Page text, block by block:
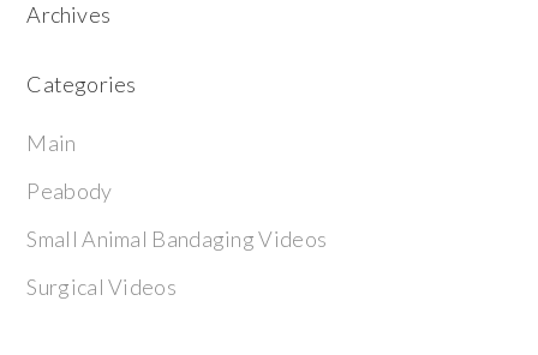
Archives
Categories
Main
Peabody
Small Animal Bandaging Videos
Surgical Videos